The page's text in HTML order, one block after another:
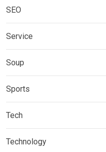
SEO
Service
Soup
Sports
Tech
Technology